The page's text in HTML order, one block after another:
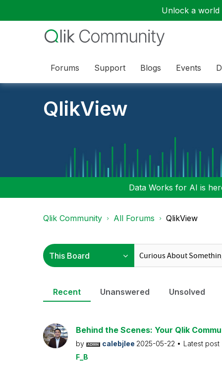
Unlock a
Forums Support Blogs Events
QlikView
Data Works for AI is
Qlik Community All Forums QlikView
Recent Unanswered Unsolved
Behind the Scenes: Your Qlik
by calebjlee 2025-05-22
Latest
F_B